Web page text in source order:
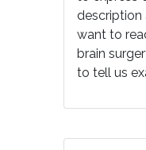
description
want to
brain
to tell us